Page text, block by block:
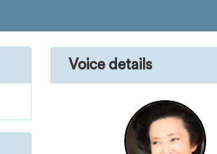
Voice details